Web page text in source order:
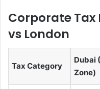
Corporate Tax
vs London
Tax Category
Dubai
Zone)